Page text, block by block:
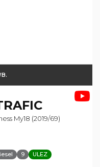
My18 (2019/69)
9 ULEZ